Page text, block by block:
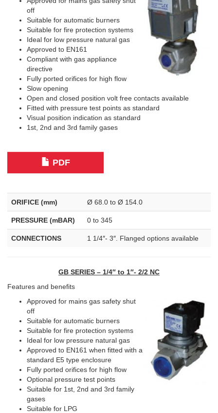
off
Suitable for automatic burners
Suitable for fire protection systems
Ideal for low pressure natural gas
Approved to EN161
Compliant with gas appliance
directive
Fully ported orifices for high flow
Slow opening
Open and closed position volt free contacts available
Fitted with pressure test points as standard
Visual position indication as standard
1st, 2nd and 3rd family gases
PDF
ORIFICE (mm) Ø 68.0 to Ø 154.0
PRESSURE (mBAR) 0 to 345
CONNECTIONS 1 1/4″- 3″. Flanged options available
GB SERIES – 1/4″ to 1″- 2/2 NC
Features and benefits
Approved for mains gas safety shut
off
Suitable for automatic burners
Suitable for fire protection systems
Ideal for low pressure natural gas
Approved to EN161 when fitted with a
standard E5 type enclosure
Fully ported orifices for high flow
Optional pressure test points
Suitable for 1st, 2nd and 3rd family
gases
Suitable for LPG